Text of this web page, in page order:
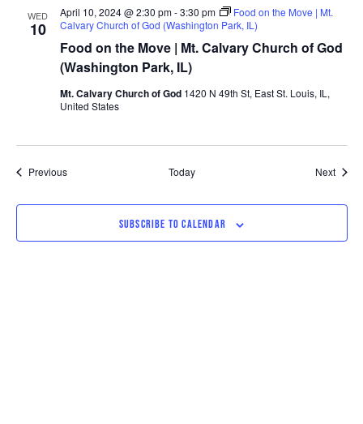
WED
10
Food on the Move | Mt. Calvary Church of God
(Washington Park, IL)
April 10, 2024 @ 2:30 pm-3:30 pm
Food on the Move | Mt.
Calvary Church of God (Washington Park, IL)
Mt. Calvary Church of God 1420 N 49th St, East St. Louis, IL,
United States
PreviousEvents Today Next
SUBSCRIBE TO CALENDAR